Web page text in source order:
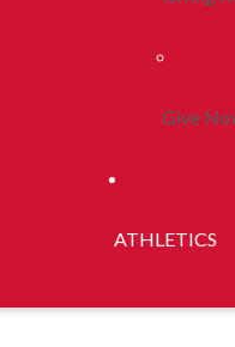
Give
ATHLETICS